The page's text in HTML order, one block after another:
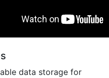
data storage for